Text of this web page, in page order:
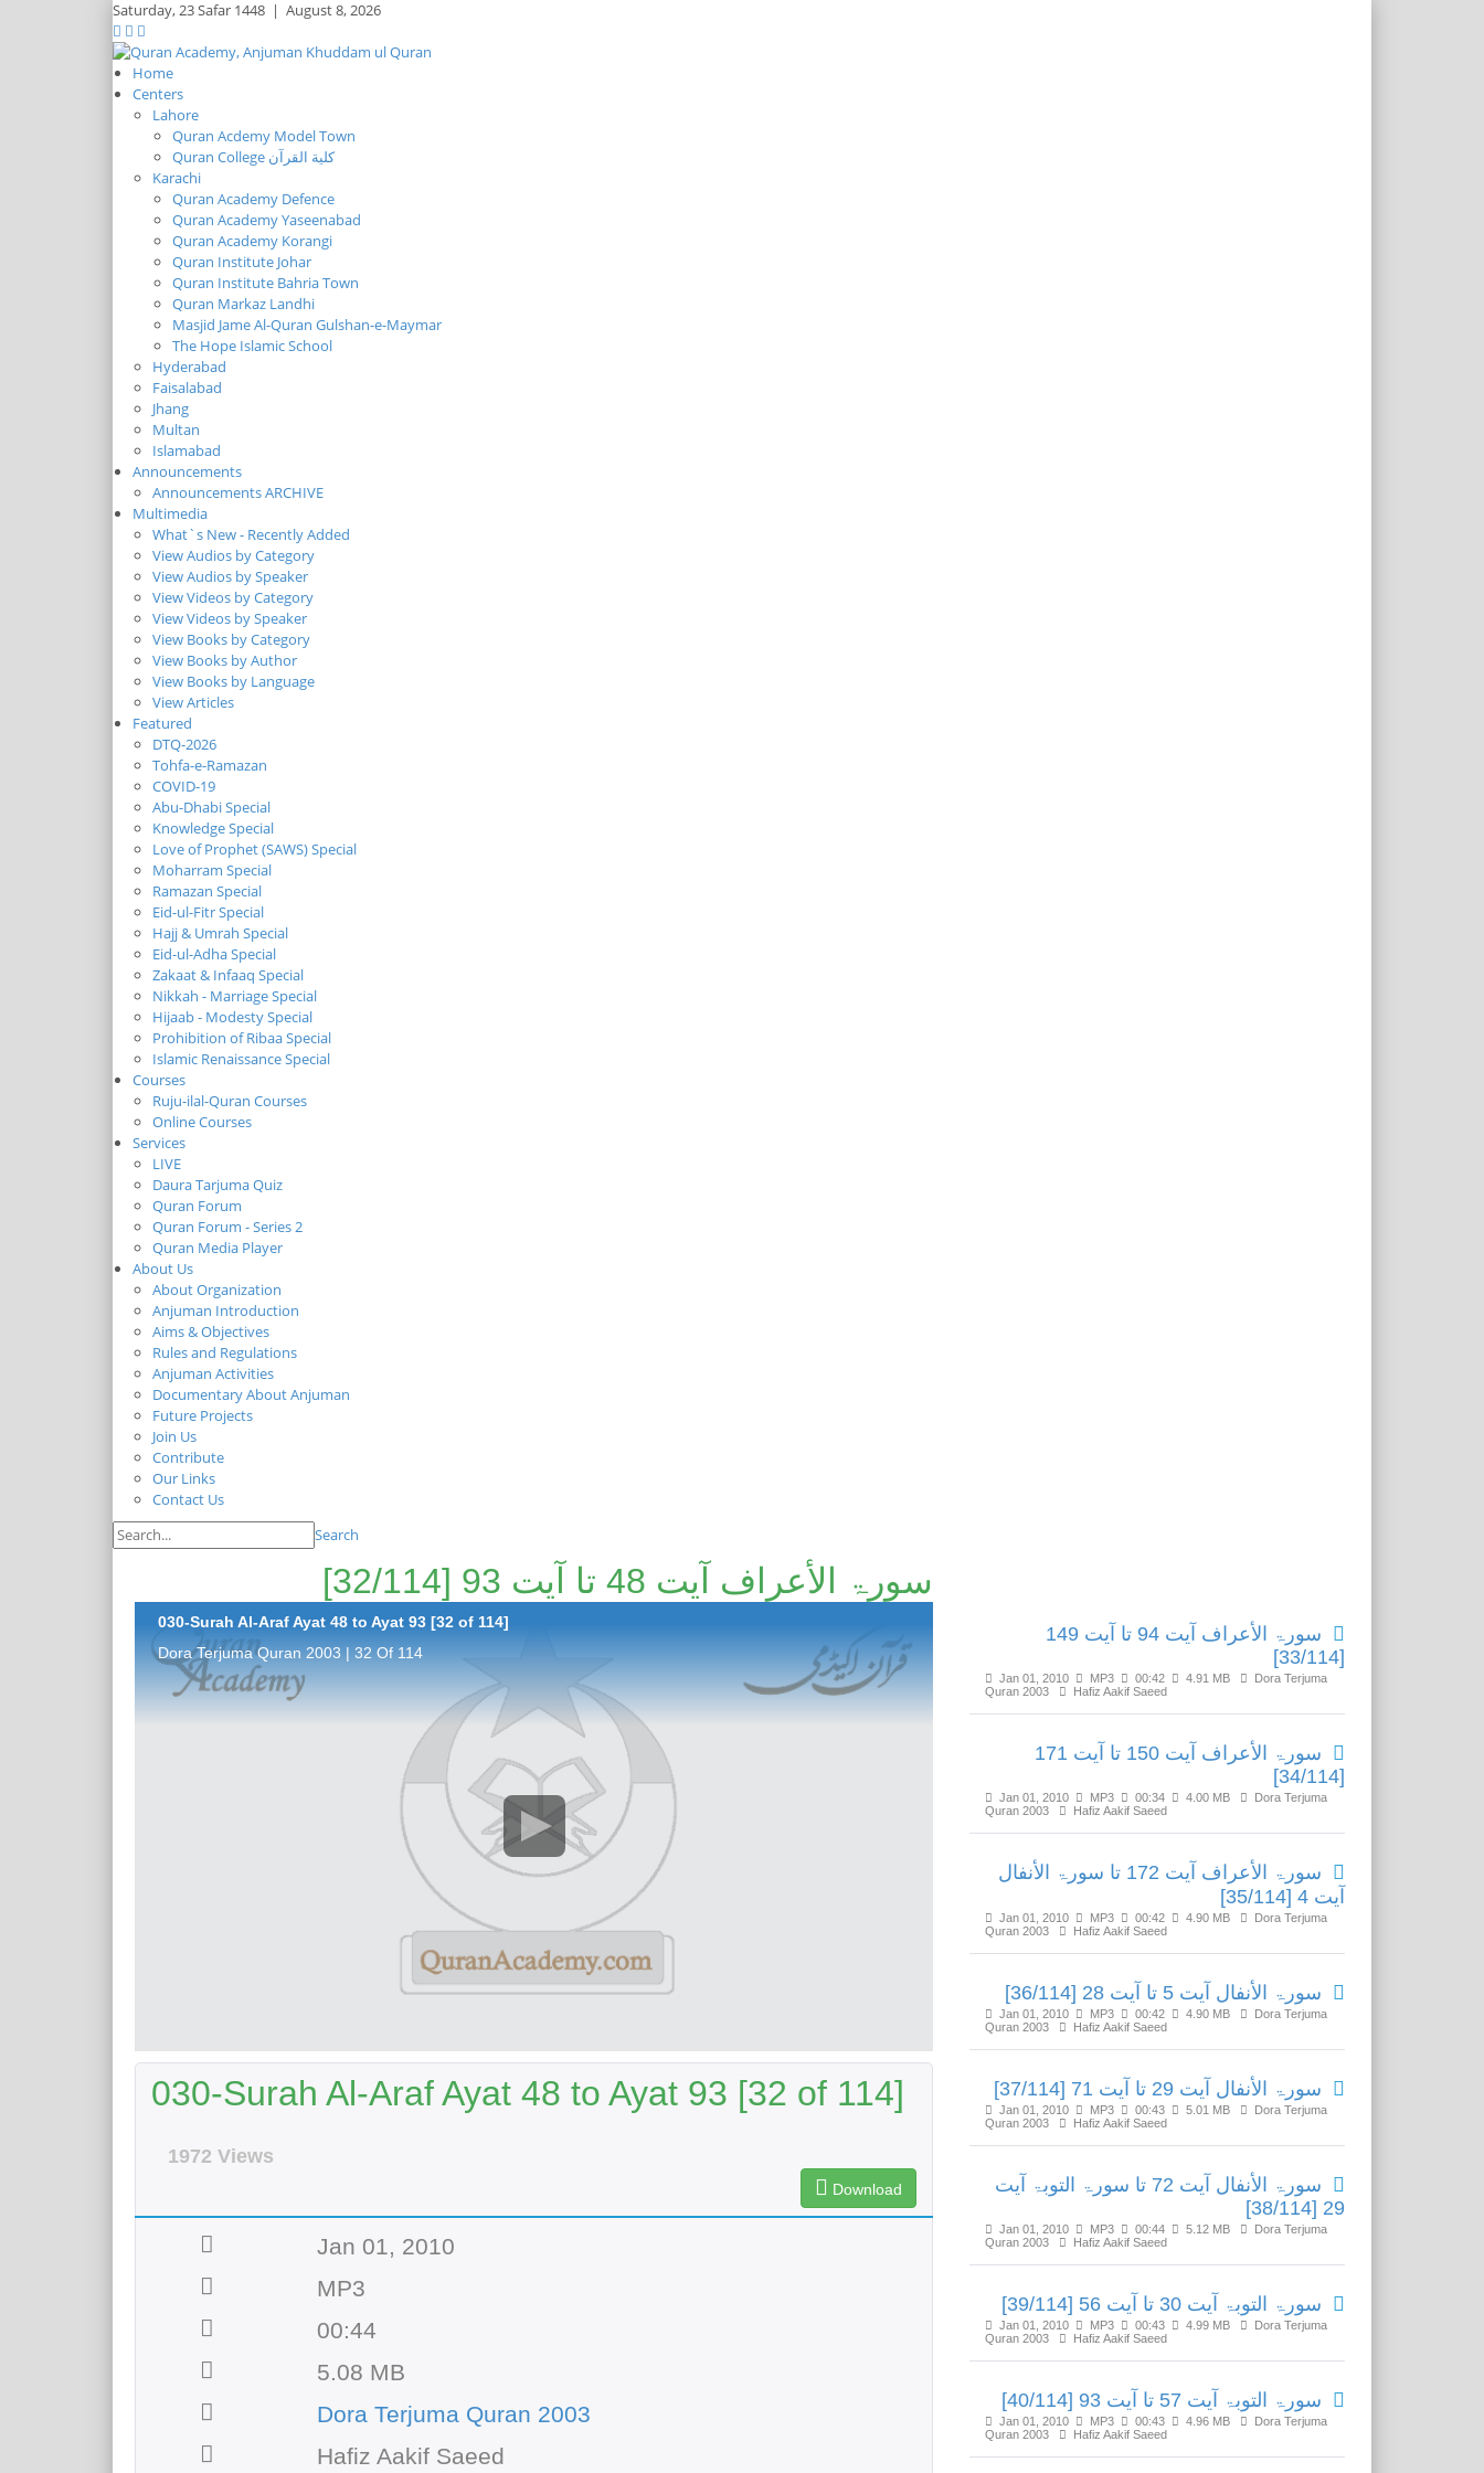
Saturday,23 Safar 1448 | August 8, 2026
Home
Centers
Lahore
Quran Acdemy Model Town
Quran College كلية القرآن
Karachi
Quran Academy Defence
Quran Academy Yaseenabad
Quran Academy Korangi
Quran Institute Johar
Quran Institute Bahria Town
Quran Markaz Landhi
Masjid Jame Al-Quran Gulshan-e-Maymar
The Hope Islamic School
Hyderabad
Faisalabad
Jhang
Multan
Islamabad
Announcements
Announcements ARCHIVE
Multimedia
What`s New - Recently Added
View Audios by Category
View Audios by Speaker
View Videos by Category
View Videos by Speaker
View Books by Category
View Books by Author
View Books by Language
View Articles
Featured
DTQ-2026
Tohfa-e-Ramazan
COVID-19
Abu-Dhabi Special
Knowledge Special
Love of Prophet (SAWS) Special
Moharram Special
Ramazan Special
Eid-ul-Fitr Special
Hajj & Umrah Special
Eid-ul-Adha Special
Zakaat & Infaaq Special
Nikkah - Marriage Special
Hijaab - Modesty Special
Prohibition of Ribaa Special
Islamic Renaissance Special
Courses
Ruju-ilal-Quran Courses
Online Courses
Services
LIVE
Daura Tarjuma Quiz
Quran Forum
Quran Forum - Series 2
Quran Media Player
About Us
About Organization
Anjuman Introduction
Aims & Objectives
Rules and Regulations
Anjuman Activities
Documentary About Anjuman
Future Projects
Join Us
Contribute
Our Links
Contact Us
Search
سورۃ الأعراف آیت 48 تا آیت 93 [32/114]
030-Surah Al-Araf Ayat 48 to Ayat 93 [32 of 114]
Dora Terjuma Quran 2003 | 32 Of 114
030-Surah Al-Araf Ayat 48 to Ayat 93 [32 of 114]
1972 Views
Download
Jan 01, 2010
MP3
00:44
5.08 MB
Dora Terjuma Quran 2003
Hafiz Aakif Saeed
سورۃ الأعراف آیت 94 تا آیت 149
[33/114]
Jan 01, 2010 MP3 00:42 4.91 MB
Dora Terjuma
Quran 2003
Hafiz Aakif Saeed
سورۃ الأعراف آیت 150 تا آیت 171
[34/114]
Jan 01, 2010 MP3 00:34 4.00 MB
Dora Terjuma
Quran 2003
Hafiz Aakif Saeed
سورۃ الأعراف آیت 172 تا سورۃ الأنفال
آیت 4 [35/114]
Jan 01, 2010 MP3 00:42 4.90 MB
Dora Terjuma
Quran 2003
Hafiz Aakif Saeed
سورۃ الأنفال آیت 5 تا آیت 28 [36/114]
Jan 01, 2010 MP3 00:42 4.90 MB
Dora Terjuma
Quran 2003
Hafiz Aakif Saeed
سورۃ الأنفال آیت 29 تا آیت 71 [37/114]
Jan 01, 2010 MP3 00:43 5.01 MB
Dora Terjuma
Quran 2003
Hafiz Aakif Saeed
سورۃ الأنفال آیت 72 تا سورۃ التوبۃ آیت
29 [38/114]
Jan 01, 2010 MP3 00:44 5.12 MB
Dora Terjuma
Quran 2003
Hafiz Aakif Saeed
سورۃ التوبۃ آیت 30 تا آیت 56 [39/114]
Jan 01, 2010 MP3 00:43 4.99 MB
Dora Terjuma
Quran 2003
Hafiz Aakif Saeed
سورۃ التوبۃ آیت 57 تا آیت 93 [40/114]
Jan 01, 2010 MP3 00:43 4.96 MB
Dora Terjuma
Quran 2003
Hafiz Aakif Saeed